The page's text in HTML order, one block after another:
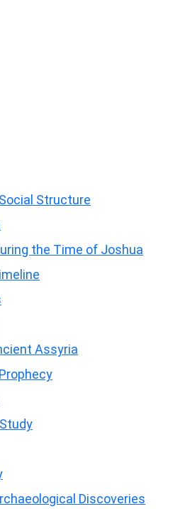
Structure
the Time of Joshua
Assyria
Discoveries